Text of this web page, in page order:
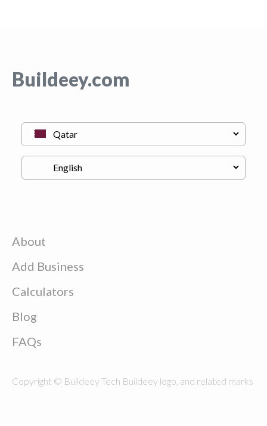
Buildeey.com
About
Add Business
Calculators
Blog
FAQs
Copyright © Buildeey Tech Buildeey logo, and related marks